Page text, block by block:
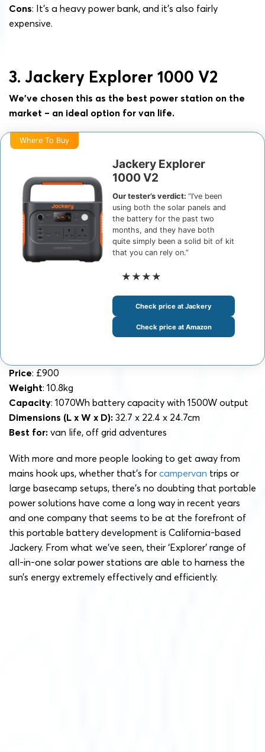
Cons: It’s a heavy power bank, and it’s also fairly
expensive.
3. Jackery Explorer 1000 V2
We’ve chosen this as the best power station on the
market – an ideal option for van life.
Where To Buy
Jackery Explorer
1000 V2
Our tester’s verdict:“I’ve been
using both the solar panels and
the battery for the past two
months, and they have both
quite simply been a solid bit of kit
that you can rely on.”
★★★★
Check price at Jackery
Check price at Amazon
Price: £900
Weight: 10.8kg
Capacity: 1070Wh battery capacity with 1500W output
Dimensions (L x W x D): 32.7 x 22.4 x 24.7cm
Best for: van life, off grid adventures
With more and more people looking to get away from
mains hook ups, whether that’s for campervan trips or
large basecamp setups, there’s no doubting that portable
power solutions have come a long way in recent years
and one company that seems to be at the forefront of
this portable battery development is California-based
Jackery. From what we’ve seen, their ‘Explorer’ range of
all-in-one solar power stations are able to harness the
sun’s energy extremely effectively and efficiently.